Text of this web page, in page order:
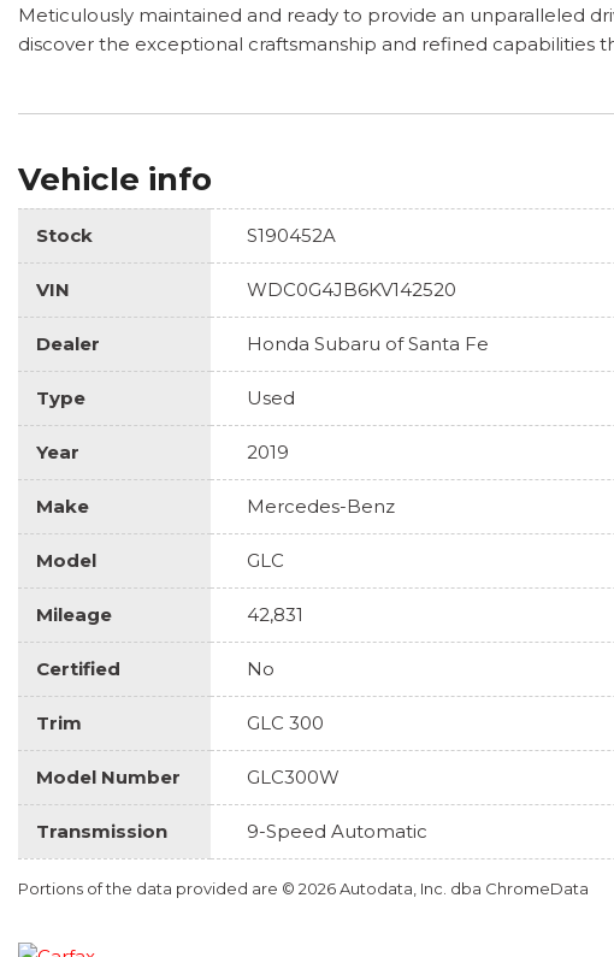
Meticulously maintained and ready to provide an unparalleled
discover the exceptional craftsmanship and refined capabilities
Vehicle info
Stock S190452A
VIN WDC0G4JB6KV142520
Dealer Honda Subaru of Santa Fe
Type Used
Year 2019
Make Mercedes-Benz
Model GLC
Mileage 42,831
Certified No
Trim GLC 300
Model Number GLC300W
Transmission 9-Speed Automatic
Portions of the data provided are © 2026 Autodata, Inc. dba ChromeData